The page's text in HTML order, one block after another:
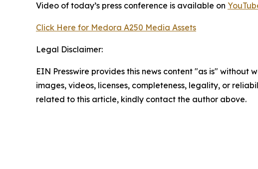
Video of today’s press conference is available on
Click Here for Medora A250 Media Assets
Legal Disclaimer:
EIN Presswire provides this news content "as is"
images, videos, licenses, completeness, legality, or
related to this article, kindly contact the author above.